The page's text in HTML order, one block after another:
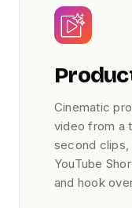
Cinematic
video from a
second clips,
YouTube
and hook